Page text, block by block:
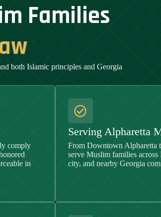
Families
both Islamic principles and Georgia
comply
in
Serving Alpharetta
From Downtown Alpharetta
serve Muslim families
city, and nearby Georgia